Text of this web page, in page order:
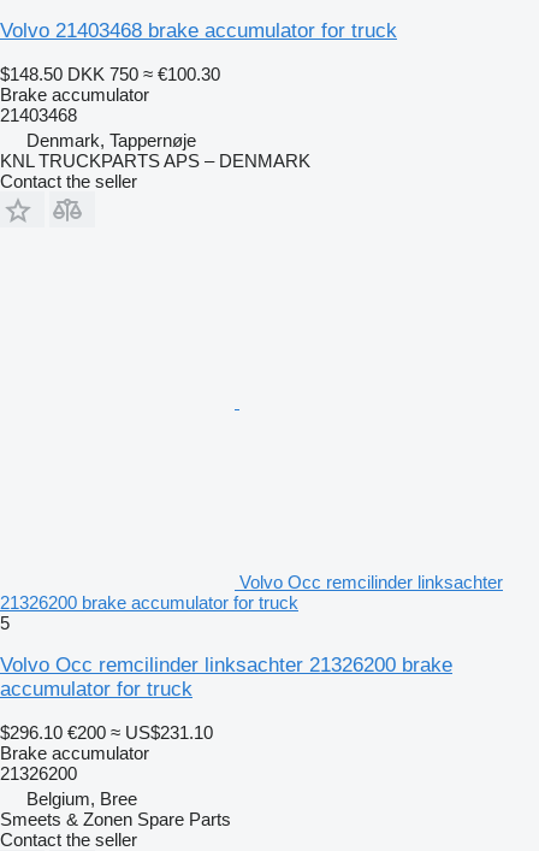
Volvo 21403468 brake accumulator for truck
$148.50 DKK 750 ≈ €100.30
Brake accumulator
21403468
Denmark, Tappernøje
KNL TRUCKPARTS APS – DENMARK
Contact the seller
Volvo Occ remcilinder linksachter
21326200 brake accumulator for truck
5
Volvo Occ remcilinder linksachter 21326200 brake
accumulator for truck
$296.10 €200 ≈ US$231.10
Brake accumulator
21326200
Belgium, Bree
Smeets & Zonen Spare Parts
Contact the seller